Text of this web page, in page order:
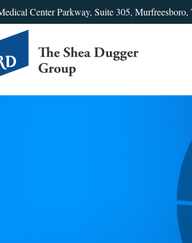
Center Parkway,Suite 305, Murfreesboro,